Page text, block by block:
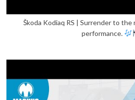
Škoda Kodiaq RS | Surrender to
performance.